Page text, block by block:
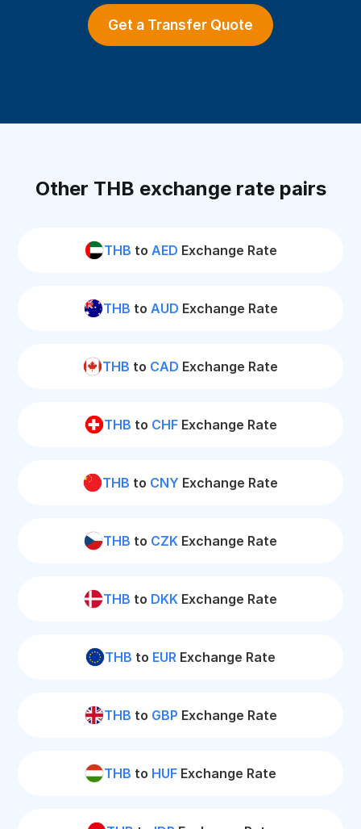
Get a Transfer Quote
Other THB exchange rate pairs
THB to AED Exchange Rate
THB to AUD Exchange Rate
THB to CAD Exchange Rate
THB to CHFExchange Rate
THB to CNY Exchange Rate
THB to CZK Exchange Rate
THB to DKK Exchange Rate
THB to EUR Exchange Rate
THB to GBP Exchange Rate
THB to HUF Exchange Rate